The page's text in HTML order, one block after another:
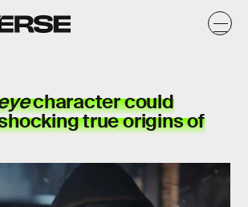
character could
true origins of